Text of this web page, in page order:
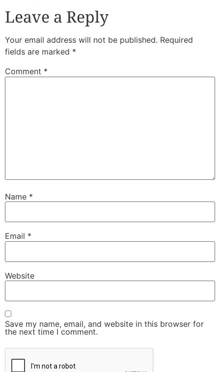
Leave a Reply
Your email address will not be published. Required
fields are marked *
Comment *
Name *
Email *
Website
Save my name, email, and website in this browser for
the next time I comment.